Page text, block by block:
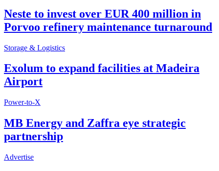
Neste to invest over EUR 400 million in
Porvoo refinery maintenance turnaround
Storage & Logistics
Exolum to expand facilities at Madeira
Airport
Power-to-X
MB Energy and Zaffra eye strategic
partnership
Advertise